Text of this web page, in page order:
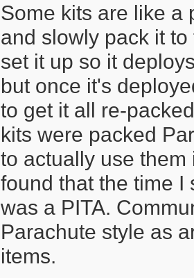
Some kits are like a
and slowly pack it
set it up so it
but once it's
to get it all re-
kits were packed
to actually use
found that the time I
was a PITA.
Parachute style as
items.